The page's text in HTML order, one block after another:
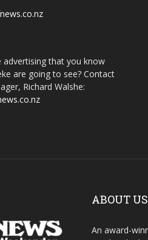
that you know
are going to see? Contact
Richard Walshe:
ABOUT US
An award-